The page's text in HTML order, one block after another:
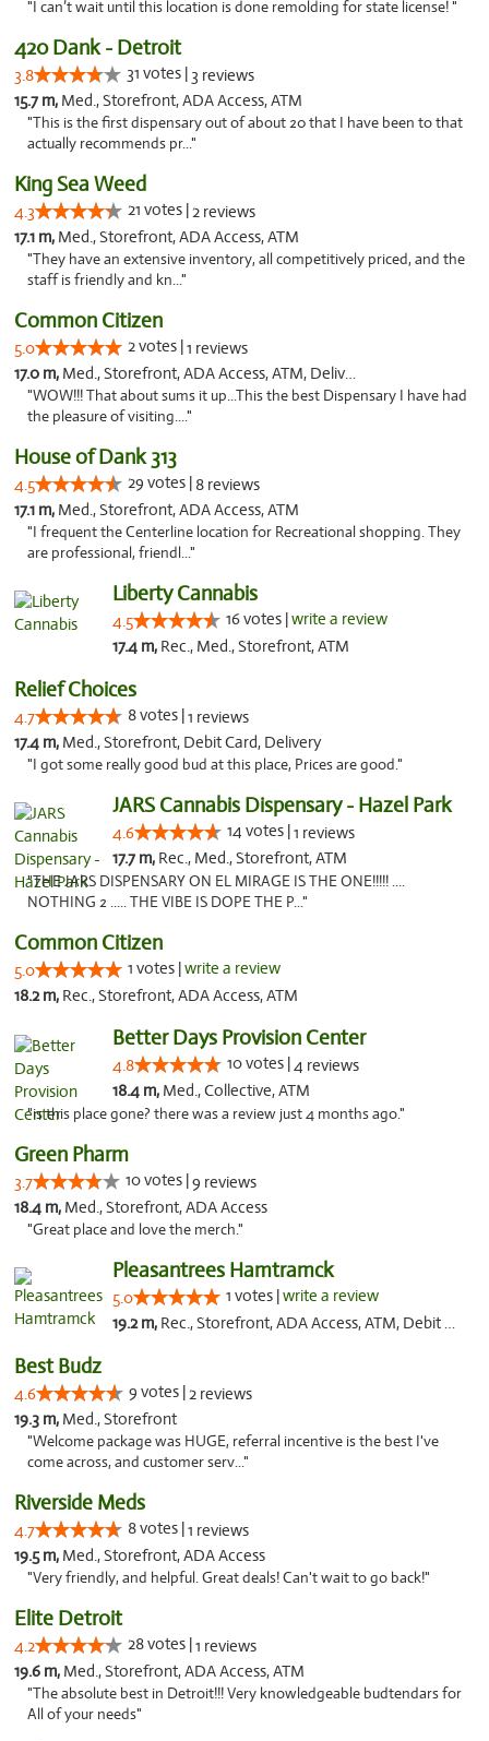
"I can’t wait until this location is done remolding for state license! "
420 Dank - Detroit
3.8 31 votes | 3 reviews
15.7 m, Med., Storefront, ADA Access, ATM
"This is the first dispensary out of about 20 that I have been to that
actually recommends pr..."
King Sea Weed
4.3 21 votes |2 reviews
17.1 m, Med., Storefront, ADA Access, ATM
"They have an extensive inventory, all competitively priced, and the
staff is friendly and kn..."
Common Citizen
5.0 2 votes |1 reviews
17.0 m, Med., Storefront, ADA Access, ATM, Delivery
"WOW!!! That about sums it up...This the best Dispensary I have had
the pleasure of visiting...."
House of Dank 313
4.5 29 votes | 8 reviews
17.1 m, Med., Storefront, ADA Access, ATM
"I frequent the Centerline location for Recreational shopping. They
are professional, friendl..."
Liberty Cannabis
4.5 16 votes |write a review
17.4 m, Rec., Med., Storefront, ATM
Relief Choices
4.7 8 votes |1 reviews
17.4 m, Med., Storefront, Debit Card, Delivery
"I got some really good bud at this place, Prices are good."
JARS Cannabis Dispensary - Hazel Park
4.6 14 votes |1 reviews
17.7 m, Rec., Med., Storefront, ATM
"THE JARS DISPENSARY ON EL MIRAGE IS THE ONE!!!!! ....
NOTHING 2 ..... THE VIBE IS DOPE THE P..."
Common Citizen
5.0 1 votes |write a review
18.2 m, Rec., Storefront, ADA Access, ATM
Better Days Provision Center
4.8 10 votes |4 reviews
18.4 m, Med., Collective, ATM
"is this place gone? there was a review just 4 months ago."
Green Pharm
3.7 10 votes |9 reviews
18.4 m, Med., Storefront, ADA Access
"Great place and love the merch."
Pleasantrees Hamtramck
5.0 1 votes |write a review
19.2 m, Rec., Storefront, ADA Access, ATM, Debit Card, Delivery, Pickup
Best Budz
4.6 9 votes |2 reviews
19.3 m, Med., Storefront
"Welcome package was HUGE, referral incentive is the best I've
come across, and customer serv..."
Riverside Meds
4.7 8 votes |1 reviews
19.5 m, Med., Storefront, ADA Access
"Very friendly, and helpful. Great deals! Can't wait to go back!"
Elite Detroit
4.2 28 votes |1 reviews
19.6 m, Med., Storefront, ADA Access, ATM
"The absolute best in Detroit!!! Very knowledgeable budtendars for
All of your needs"